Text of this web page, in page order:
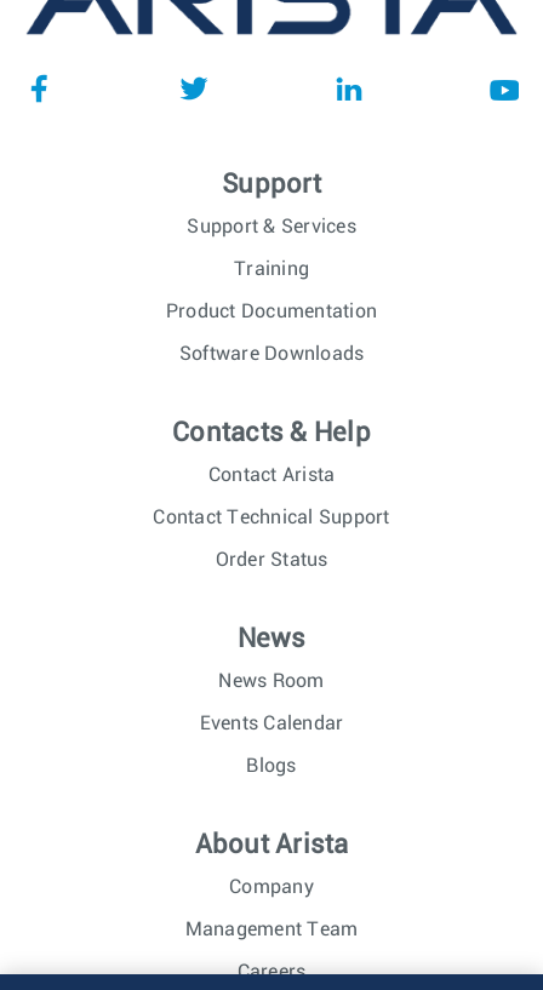
Support
Support & Services
Training
Product Documentation
Software Downloads
Contacts & Help
Contact Arista
Contact Technical Support
Order Status
News
News Room
Events Calendar
Blogs
About Arista
Company
Management Team
Careers